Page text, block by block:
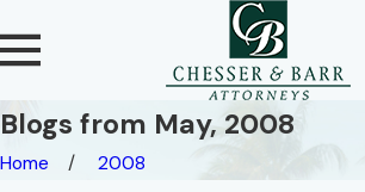
Blogs from May, 2008
Home 2008